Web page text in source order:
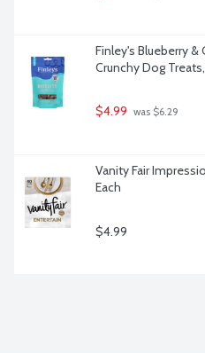
Finley's Blueberry
Crunchy Dog
$4.99 was $6.29
Vanity Fair
Each
$4.99